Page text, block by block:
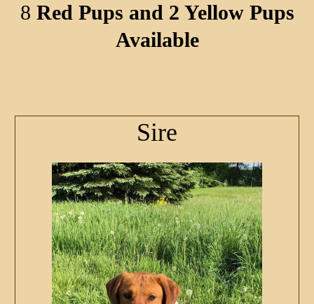
8 Red Pups and 2 Yellow Pups
Available
Sire